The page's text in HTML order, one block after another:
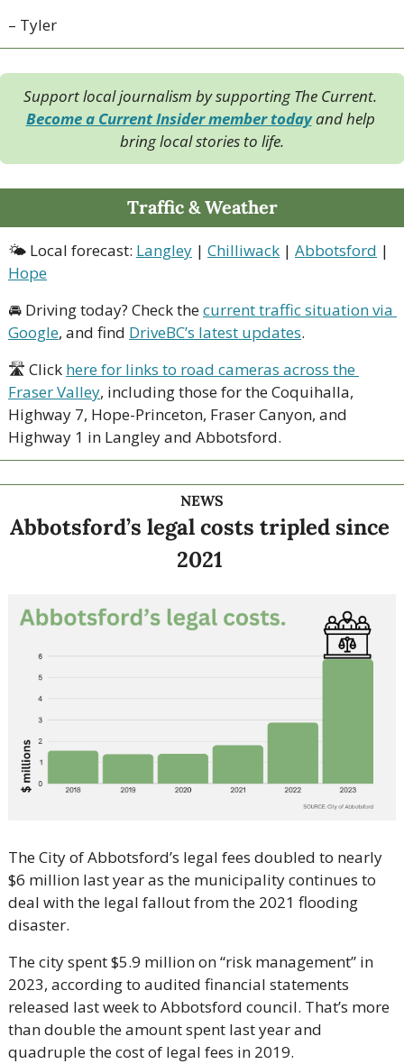
– Tyler
Become a Current Insider member today and help
bring local stories to life.
Traffic & Weather
🌤 Local forecast: Langley | Chilliwack | Abbotsford
Hope
🚘 Driving today? Check the current traffic situation via
Google, and find DriveBC’s latest updates.
🛣 Click here for links to road cameras across the
Fraser Valley, including those for the Coquihalla,
Highway 7, Hope-Princeton, Fraser Canyon, and
Highway 1 in Langley and Abbotsford.
NEWS
Abbotsford’s legal costs tripled since
2021
The City of Abbotsford’s legal fees doubled to nearly
$6 million last year as the municipality continues to
deal with the legal fallout from the 2021 flooding
disaster.
The city spent $5.9 million on “risk management” in
2023, according to audited financial statements
released last week to Abbotsford council. That’s more
than double the amount spent last year and
quadruple the cost of legal fees in 2019.